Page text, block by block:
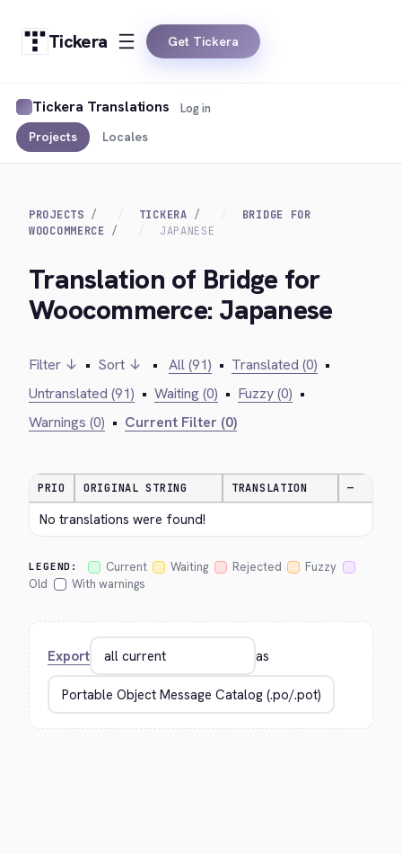
Tickera Get Tickera
Tickera Translations
Projects Locales
Log in
PROJECTS TICKERA
BRIDGE FOR
WOOCOMMERCE
JAPANESE
Translation of Bridge for
Woocommerce: Japanese
Filter ↓ • Sort ↓ • All (91) • Translated (0) •
Untranslated (91) • Waiting (0) • Fuzzy (0) •
Warnings (0) • Current Filter (0)
PRIO ORIGINAL STRING TRANSLATION —
No translations were found!
LEGEND: Current Waiting Rejected
Fuzzy
Old
With warnings
Export as